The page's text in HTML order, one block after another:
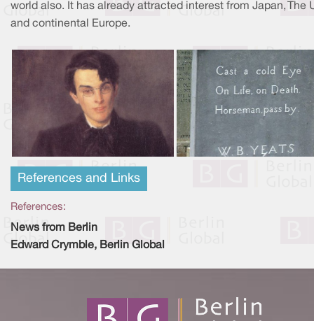
world also. It has already attracted interest from Japan, The
and continental Europe.
References and Links
References:
News from Berlin
Edward Crymble, Berlin Global